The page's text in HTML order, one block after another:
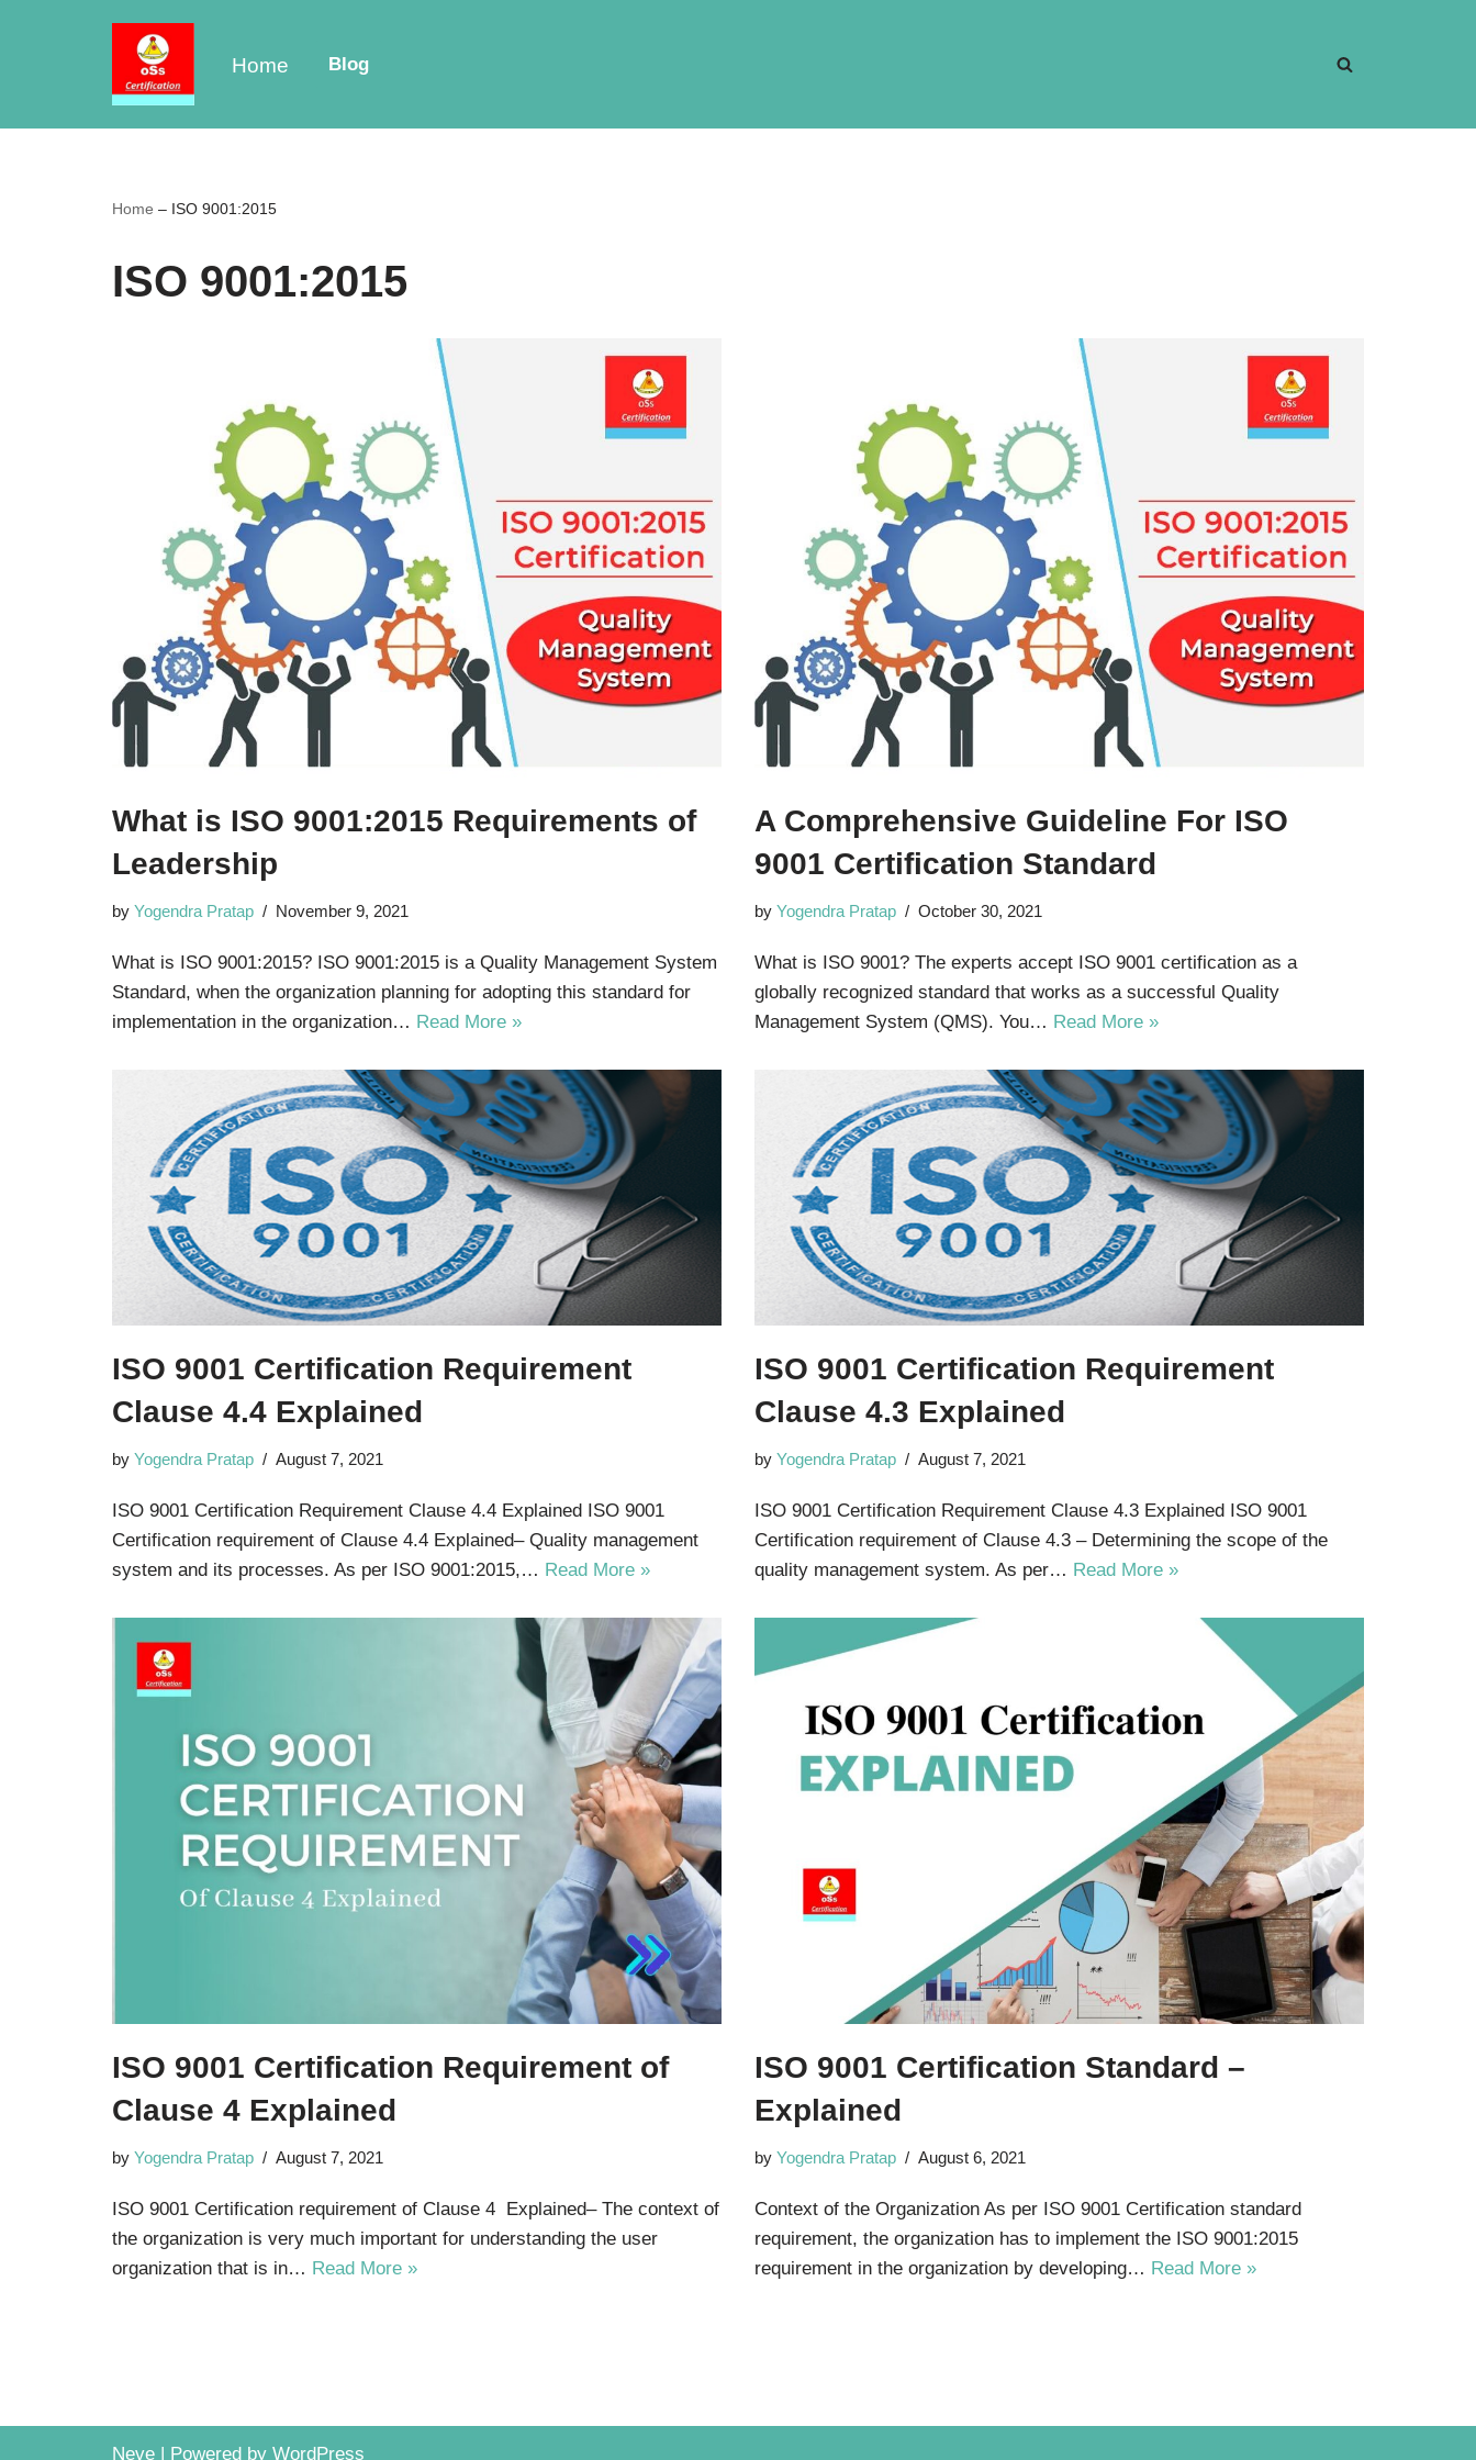
Home Blog
Home – ISO 9001:2015
ISO 9001:2015
What is ISO 9001:2015 Requirements of
Leadership
by Yogendra Pratap November 9, 2021
What is ISO 9001:2015? ISO 9001:2015 is a Quality Management System
Standard, when the organization planning for adopting this standard for
implementation in the organization… Read More »
A Comprehensive Guideline For ISO
9001 Certification Standard
by Yogendra Pratap October 30, 2021
What is ISO 9001? The experts accept ISO 9001 certification as a
globally recognized standard that works as a successful Quality
Management System (QMS). You… Read More »
ISO 9001 Certification Requirement
Clause 4.4 Explained
by Yogendra Pratap August 7, 2021
ISO 9001 Certification Requirement Clause 4.4 Explained ISO 9001
Certification requirement of Clause 4.4 Explained– Quality management
system and its processes. As per ISO 9001:2015,… Read More »
ISO 9001 Certification Requirement
Clause 4.3 Explained
by Yogendra Pratap August 7, 2021
ISO 9001 Certification Requirement Clause 4.3 Explained ISO 9001
Certification requirement of Clause 4.3 – Determining the scope of the
quality management system. As per… Read More »
ISO 9001 Certification Requirement of
Clause 4 Explained
by Yogendra Pratap August 7, 2021
ISO 9001 Certification requirement of Clause 4 Explained– The context of
the organization is very much important for understanding the user
organization that is in… Read More »
ISO 9001 Certification Standard –
Explained
by Yogendra Pratap August 6, 2021
Context of the Organization As per ISO 9001 Certification standard
requirement, the organization has to implement the ISO 9001:2015
requirement in the organization by developing… Read More »
Neve | Powered by WordPress